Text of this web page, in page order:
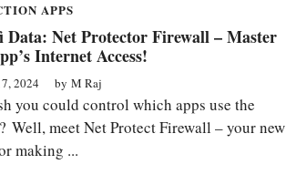
APPS
Data: Net Protector Firewall – Master
Internet Access!
2024 by M Raj
you could control which apps use the
Well, meet Net Protect Firewall – your new
making ...